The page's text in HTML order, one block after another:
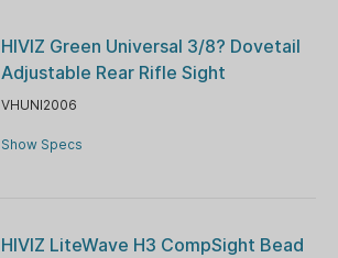
HIVIZ Green Universal 3/8? Dovetail
Adjustable Rear Rifle Sight
VHUNI2006
Show Specs
HIVIZ LiteWave H3 CompSight Bead